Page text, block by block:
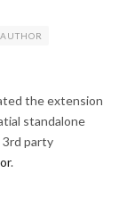
the extension
standalone
3rd party
.